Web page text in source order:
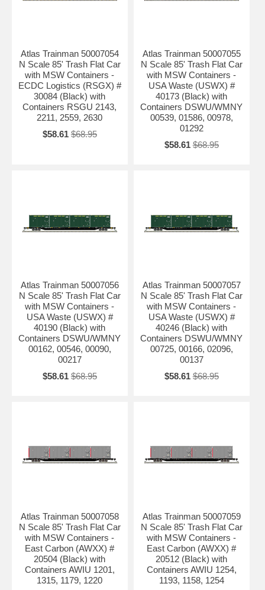
Atlas Trainman 50007054
N Scale 85' Trash Flat Car
with MSW Containers -
ECDC Logistics (RSGX) #
30084 (Black) with
Containers RSGU 2143,
2211, 2559, 2630
$58.61 $68.95
Atlas Trainman 50007055
N Scale 85' Trash Flat Car
with MSW Containers -
USA Waste (USWX) #
40173 (Black) with
Containers DSWU/WMNY
00539, 01586, 00978,
01292
$58.61 $68.95
Atlas Trainman 50007056
N Scale 85' Trash Flat Car
with MSW Containers -
USA Waste (USWX) #
40190 (Black) with
Containers DSWU/WMNY
00162, 00546, 00090,
00217
$58.61 $68.95
Atlas Trainman 50007057
N Scale 85' Trash Flat Car
with MSW Containers -
USA Waste (USWX) #
40246 (Black) with
Containers DSWU/WMNY
00725, 00166, 02096,
00137
$58.61 $68.95
Atlas Trainman 50007058
N Scale 85' Trash Flat Car
with MSW Containers -
East Carbon (AWXX) #
20504 (Black) with
Containers AWIU 1201,
1315, 1179, 1220
Atlas Trainman 50007059
N Scale 85' Trash Flat Car
with MSW Containers -
East Carbon (AWXX) #
20512 (Black) with
Containers AWIU 1254,
1193, 1158, 1254